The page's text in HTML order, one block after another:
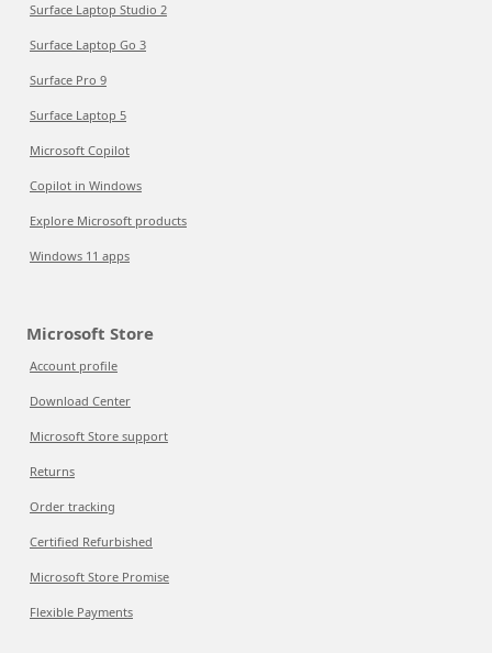
Surface Laptop Studio 2
Surface Laptop Go 3
Surface Pro 9
Surface Laptop 5
Microsoft Copilot
Copilot in Windows
Explore Microsoft products
Windows 11 apps
Microsoft Store
Account profile
Download Center
Microsoft Store support
Returns
Order tracking
Certified Refurbished
Microsoft Store Promise
Flexible Payments